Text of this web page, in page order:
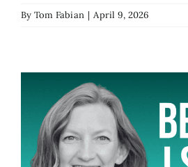
By Tom Fabian | April 9, 2026